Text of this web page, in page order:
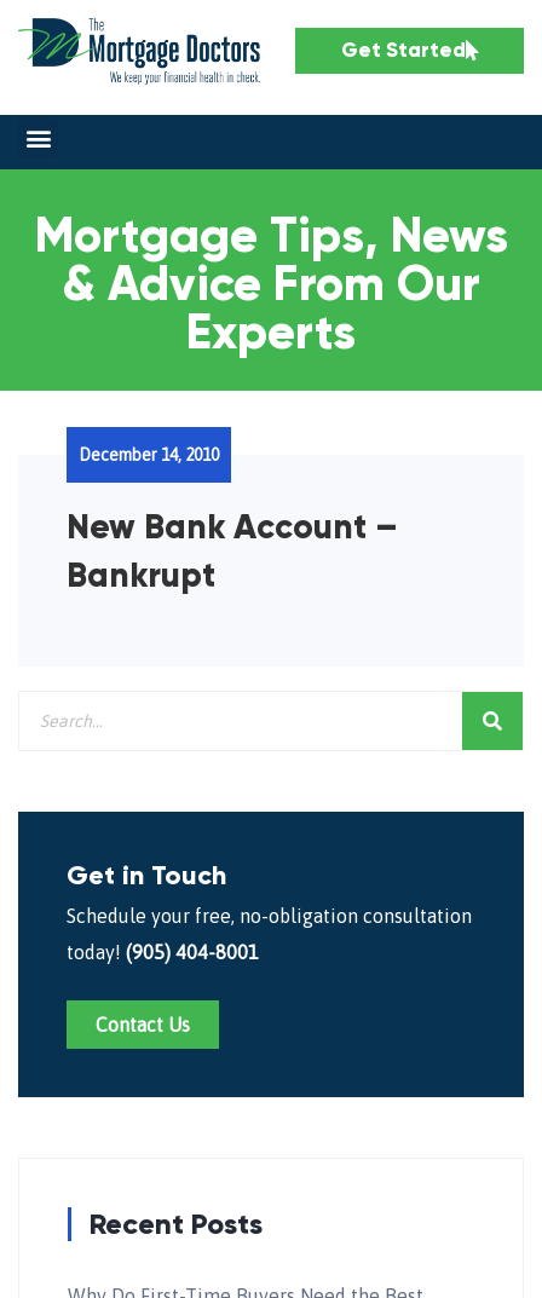
Get Started
Mortgage Tips, News
& Advice From Our
Experts
New Bank Account –
Bankrupt
December 14, 2010
Get in Touch
Schedule your free, no-obligation consultation
today! (905) 404-8001
Contact Us
Recent Posts